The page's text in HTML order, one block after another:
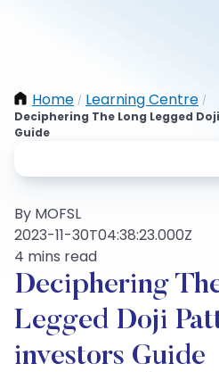
Home / Learning Centre /
Deciphering The Long Legged
Guide
By MOFSL
2023-11-30T04:38:23.000Z
4 mins read
Deciphering
Legged Doji
investors Guide